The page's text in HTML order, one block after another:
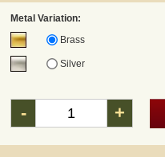
Metal Variation:
Brass
Silver
- +
DHL
Registered mail